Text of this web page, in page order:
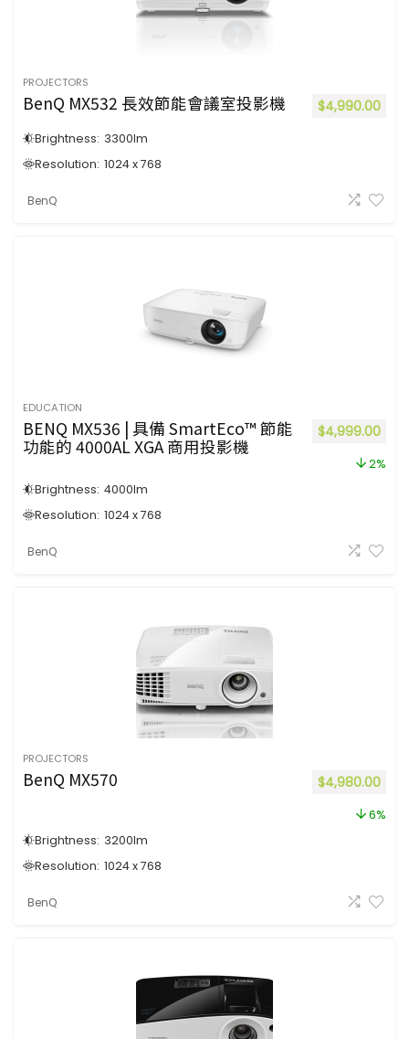
PROJECTORS
BenQ MX532 長效節能會議室投影機 $4,990.00
Brightness: 3300lm
Resolution: 1024 x 768
BenQ
EDUCATION
BENQ MX536 | 具備 SmartEco™ 節能
功能的 4000AL XGA 商用投影機
$4,999.00
2%
Brightness: 4000lm
Resolution: 1024 x 768
BenQ
PROJECTORS
BenQ MX570 $4,980.00
6%
Brightness: 3200lm
Resolution: 1024 x 768
BenQ